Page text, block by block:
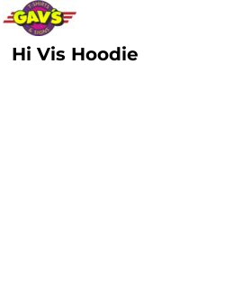
Hi Vis Hoodie